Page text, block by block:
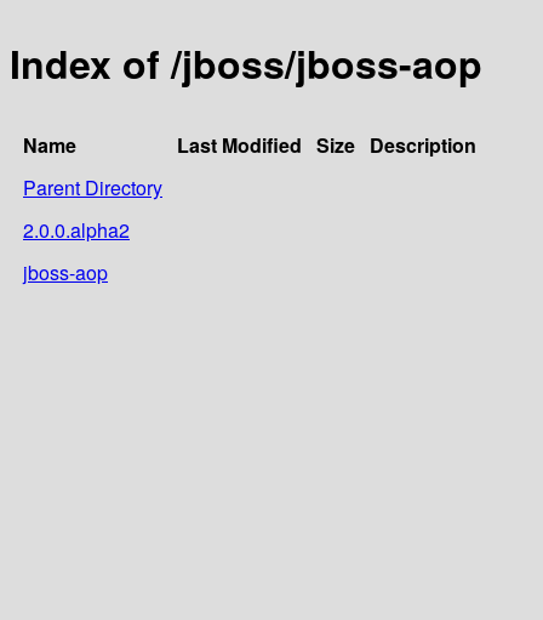
Index of /jboss/jboss-aop
Name Last Modified Size Description
Parent Directory
2.0.0.alpha2
jboss-aop